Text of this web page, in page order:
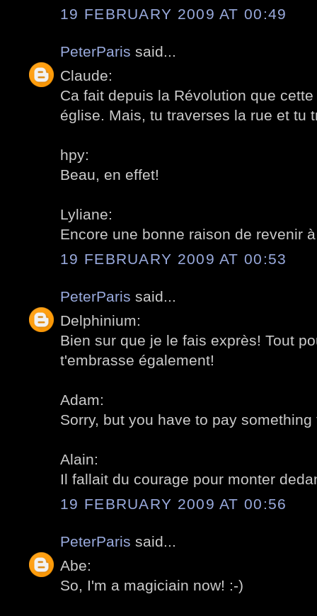
19 FEBRUARY 2009 AT 00:49
PeterParis said...
Claude:
Ca fait depuis la Révolution que
église. Mais, tu traverses la rue et tu
hpy:
Beau, en effet!
Lyliane:
Encore une bonne raison de revenir
19 FEBRUARY 2009 AT 00:53
PeterParis said...
Delphinium:
Bien sur que je le fais exprès! Tout
t'embrasse également!
Adam:
Sorry, but you have to pay
Alain:
Il fallait du courage pour monter
19 FEBRUARY 2009 AT 00:56
PeterParis said...
Abe:
So, I'm a magiciain now! :-)